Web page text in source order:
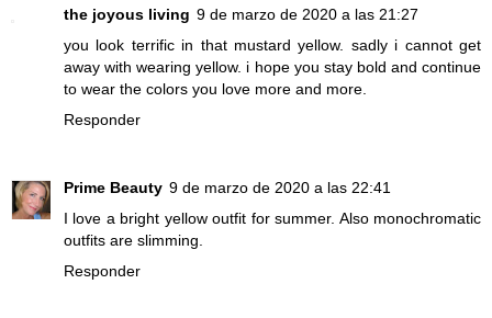
the joyous living 9 de marzo de 2020 a las 21:27
you look terrific in that mustard yellow. sadly i cannot get
away with wearing yellow. i hope you stay bold and continue
to wear the colors you love more and more.
Responder
Prime Beauty 9 de marzo de 2020 a las 22:41
I love a bright yellow outfit for summer. Also monochromatic
outfits are slimming.
Responder